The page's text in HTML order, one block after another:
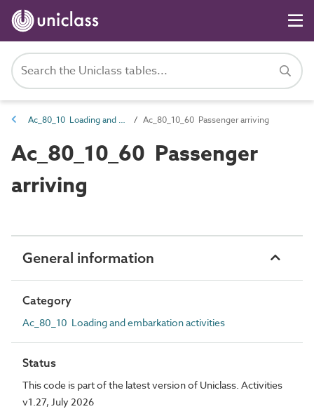
Ac_80_10 Loading and embarkation activities Ac_80_10_60 Passenger arriving
Ac_80_10_60 Passenger
arriving
General information
Category
Ac_80_10 Loading and embarkation activities
Status
This code is part of the latest version of Uniclass. Activities
v1.27, July 2026